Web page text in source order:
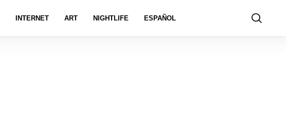
INTERNET ART NIGHTLIFE ESPAÑOL